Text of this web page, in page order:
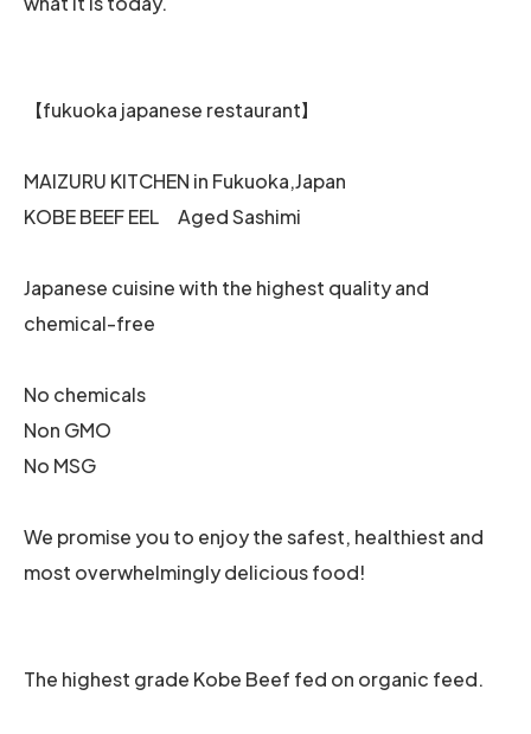
【fukuoka japanese restaurant】
MAIZURU KITCHEN in Fukuoka,Japan
KOBE BEEF EEL Aged Sashimi
Japanese cuisine with the highest quality and
chemical-free
No chemicals
Non GMO
No MSG
We promise you to enjoy the safest, healthiest and
most overwhelmingly delicious food!
The highest grade Kobe Beef fed on organic feed.